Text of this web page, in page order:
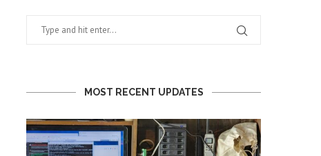
MOST RECENT UPDATES